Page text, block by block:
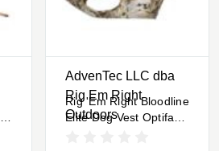
AdvenTec LLC dba
Rig Em Right
Outdoors
Rig 'Em Right Bloodline
Elite Dog Vest Optifade